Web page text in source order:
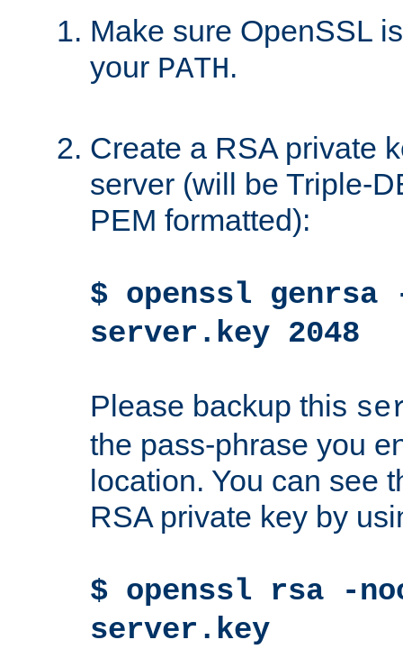
Make sure OpenSSL
your PATH.
Create a RSA private
server (will be Triple-
PEM formatted):
$ openssl genrsa
server.key 2048
Please backup this
the pass-phrase you
location. You can see
RSA private key by
$ openssl rsa -
server.key